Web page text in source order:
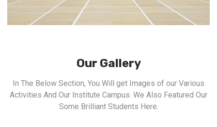
Our Gallery
In The Below Section, You Will get Images of our Various
Activities And Our Institute Campus. We Also Featured Our
Some Brilliant Students Here.